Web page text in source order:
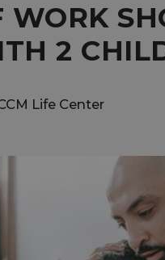
WORK
2
Life Center